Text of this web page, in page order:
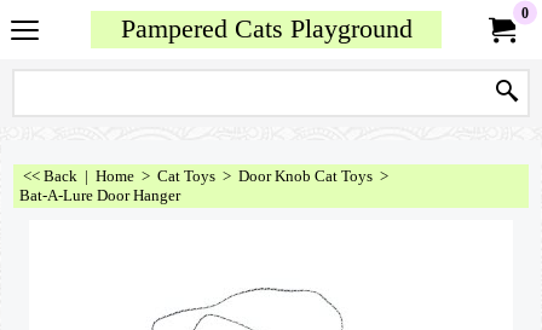
Pampered Cats Playground
0
<< Back | Home > Cat Toys > Door Knob Cat Toys >
Bat-A-Lure Door Hanger